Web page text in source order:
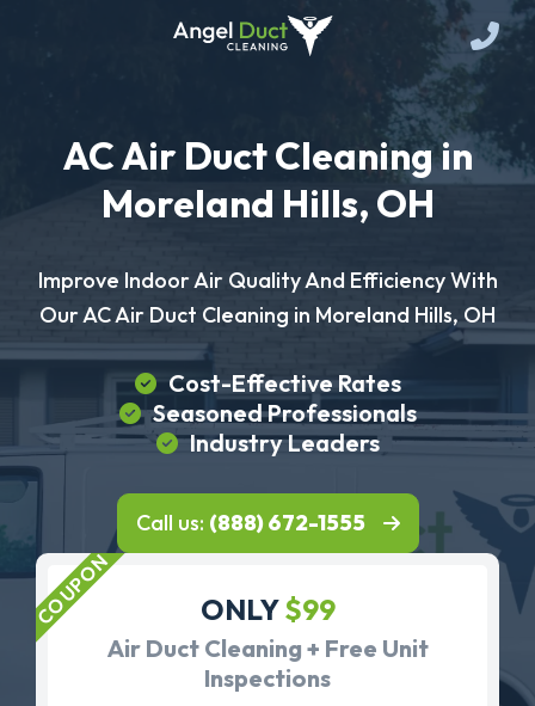
AC Air Duct Cleaning in
Moreland Hills, OH
Improve Indoor Air Quality And Efficiency With
Our AC Air Duct Cleaning in Moreland Hills, OH
Cost-Effective Rates
Seasoned Professionals
Industry Leaders
Call us: (888) 672-1555
ONLY$99
Air Duct Cleaning + Free Unit
Inspections